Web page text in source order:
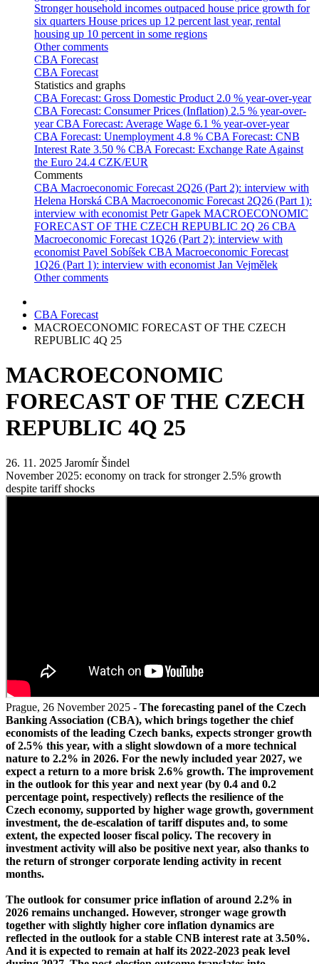
Stronger household incomes outpaced house price growth for
six quarters House prices up 12 percent last year, rental
housing up 10 percent in some regions
Other comments
CBA Forecast
CBA Forecast
Statistics and graphs
CBA Forecast: Gross Domestic Product 2.0 % year-over-year
CBA Forecast: Consumer Prices (Inflation) 2.5 % year-over-
yearCBA Forecast: Average Wage 6.1 % year-over-year
CBA Forecast: Unemployment 4.8 % CBA Forecast: CNB
Interest Rate 3.50 % CBA Forecast: Exchange Rate Against
the Euro 24.4 CZK/EUR
Comments
CBA Macroeconomic Forecast 2Q26 (Part 2): interview with
Helena Horská CBA Macroeconomic Forecast 2Q26 (Part 1):
interview with economist Petr Gapek MACROECONOMIC
FORECAST OF THE CZECH REPUBLIC 2Q 26 CBA
Macroeconomic Forecast 1Q26 (Part 2): interview with
economist Pavel Sobíšek CBA Macroeconomic Forecast
1Q26 (Part 1): interview with economist Jan Vejmělek
Other comments
CBA Forecast
MACROECONOMIC FORECAST OF THE CZECH
REPUBLIC 4Q 25
MACROECONOMIC
FORECAST OF THE CZECH
REPUBLIC 4Q 25
26. 11. 2025 Jaromír Šindel
November 2025: economy on track for stronger 2.5% growth
despite tariff shocks
Prague, 26 November 2025 - The forecasting panel of the Czech
Banking Association (CBA), which brings together the chief
economists of the leading Czech banks, expects stronger growth
of 2.5% this year, with a slight slowdown of a more technical
nature to 2.2% in 2026. For the newly included year 2027, we
expect a return to a more brisk 2.6% growth. The improvement
in the outlook for this year and next year (by 0.4 and 0.2
percentage point, respectively) reflects the resilience of the
Czech economy, supported by higher wage growth, government
investment, the de-escalation of tariff disputes and, to some
extent, the expected looser fiscal policy. The recovery in
investment activity will also be positive next year, also thanks to
the return of stronger corporate lending activity in recent
months.
The outlook for consumer price inflation of around 2.2% in
2026 remains unchanged. However, stronger wage growth
together with slightly higher core inflation dynamics are
reflected in the outlook for a stable CNB interest rate at 3.50%.
And it is expected to remain at half its 2022-2023 peak level